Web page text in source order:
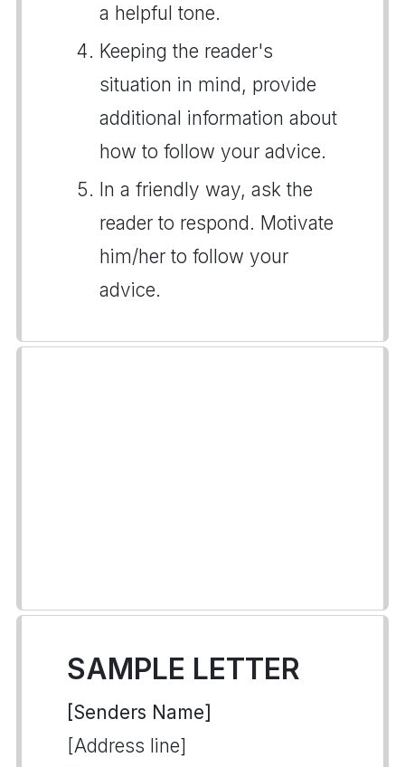
a helpful tone.
Keeping the reader's
situation in mind, provide
additional information about
how to follow your advice.
In a friendly way, ask the
reader to respond. Motivate
him/her to follow your
advice.
SAMPLE LETTER
[Senders Name]
[Address line]